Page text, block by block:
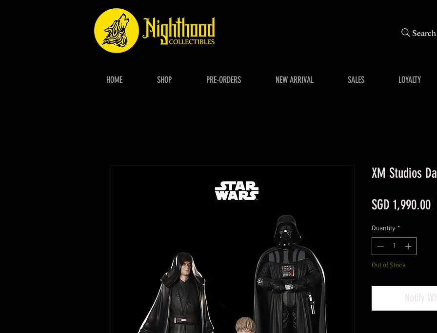
Search
HOME SHOP PRE-ORDERS NEW ARRIVAL SALES LOYALTY
XM Studios
SGD 1,990.00
Quantity *
Out of Stock
Notify